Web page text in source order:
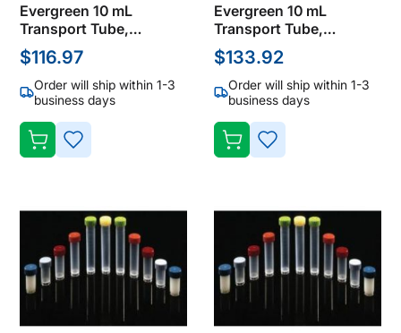
Evergreen 10 mL
Transport Tube,
Polypropylene, Clear
with No Cap (Pack of
1000)
$116.97
Order will ship within 1-3
business days
ADD
WISH
LIST
Evergreen 10 mL
Transport Tube,
Polypropylene, Clear
with No Cap (Pack of
1000)
$133.92
Order will ship within 1-3
business days
ADD
WISH
LIST